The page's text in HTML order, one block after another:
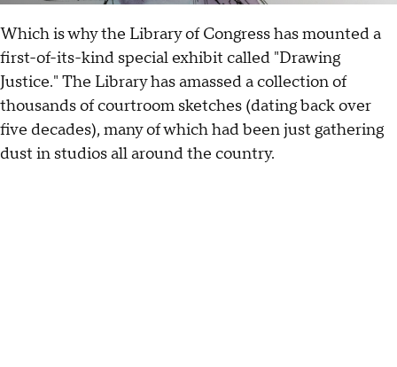
Which is why the Library of Congress has mounted a
first-of-its-kind special exhibit called "Drawing
Justice." The Library has amassed a collection of
thousands of courtroom sketches (dating back over
five decades), many of which had been just gathering
dust in studios all around the country.